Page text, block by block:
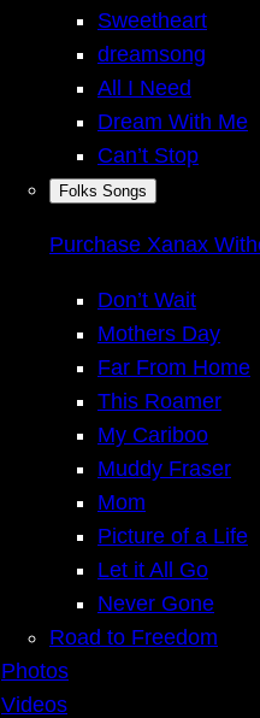
Sweetheart
dreamsong
All I Need
Dream With Me
Can’t Stop
Folks Songs
Purchase Xanax
Don’t Wait
Mothers Day
Far From Home
This Roamer
My Cariboo
Muddy Fraser
Mom
Picture of a Life
Let it All Go
Never Gone
Road to Freedom
Photos
Videos